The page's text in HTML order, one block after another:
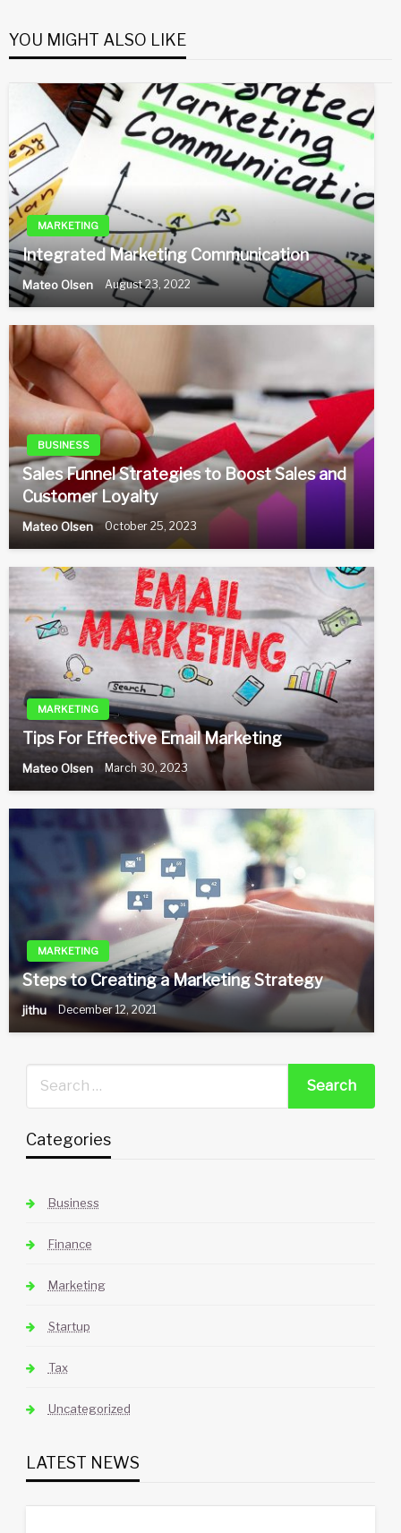
YOU MIGHT ALSO LIKE
MARKETING
Integrated Marketing Communication
Mateo Olsen August 23, 2022
BUSINESS
Sales Funnel Strategies to Boost Sales and
Customer Loyalty
Mateo Olsen October 25, 2023
MARKETING
Tips For Effective Email Marketing
Mateo Olsen March 30, 2023
MARKETING
Steps to Creating a Marketing Strategy
jithu December 12, 2021
Categories
Business
Finance
Marketing
Startup
Tax
Uncategorized
LATEST NEWS